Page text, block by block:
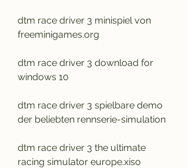
dtm race driver 3 minispiel von
freeminigames.org
dtm race driver 3 download for
windows 10
dtm race driver 3 spielbare demo
der beliebten rennserie-simulation
dtm race driver 3 the ultimate
racing simulator europe.xiso